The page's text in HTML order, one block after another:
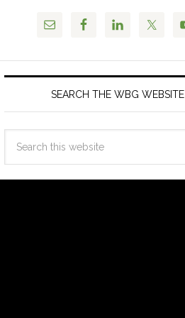
SEARCH THE WBG WEBSITE